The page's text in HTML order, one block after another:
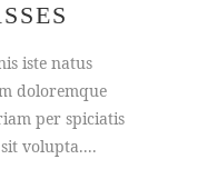
iste natus
doloremque
per spiciatis
volupta....